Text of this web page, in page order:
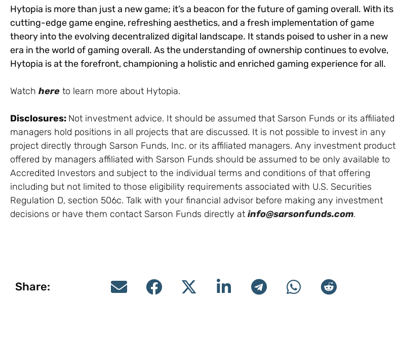
Hytopia is more than just a new game; it’s a beacon for the future of gaming overall. With its
cutting-edge game engine, refreshing aesthetics, and a fresh implementation of game
theory into the evolving decentralized digital landscape. It stands poised to usher in a new
era in the world of gaming overall. As the understanding of ownership continues to evolve,
Hytopia is at the forefront, championing a holistic and enriched gaming experience for all.
Watch here to learn more about Hytopia.
Disclosures: Not investment advice. It should be assumed that Sarson Funds or its affiliated
managers hold positions in all projects that are discussed. It is not possible to invest in any
project directly through Sarson Funds, Inc. or its affiliated managers. Any investment product
offered by managers affiliated with Sarson Funds should be assumed to be only available to
Accredited Investors and subject to the individual terms and conditions of that offering
including but not limited to those eligibility requirements associated with U.S. Securities
Regulation D, section 506c. Talk with your financial advisor before making any investment
decisions or have them contact Sarson Funds directly at info@sarsonfunds.com.
Share: